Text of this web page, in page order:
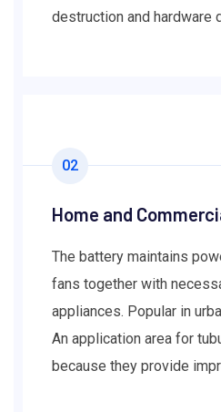
destruction and hardware
02
Home and
The battery maintains
fans together with
appliances. Popular in
An application area for
because they provide